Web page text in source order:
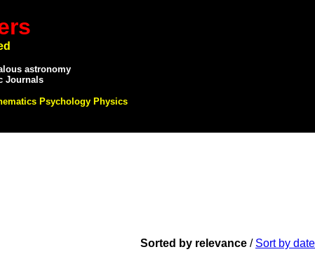
astronomy
Journals
Psychology Physics
Sorted by relevance / Sort by date